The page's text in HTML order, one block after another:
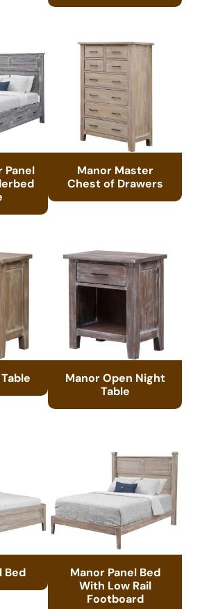
Panel
Manor Master
Chest of Drawers
Manor Open Night
Table
Bed
Manor Panel Bed
With Low Rail
Footboard